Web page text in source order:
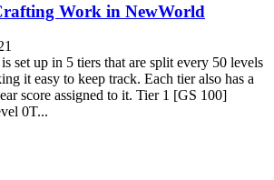
Work in NewWorld
set up in 5 tiers that are split every 50 levels
it easy to keep track. Each tier also has a
score assigned to it. Tier 1 [GS 100]
0T...